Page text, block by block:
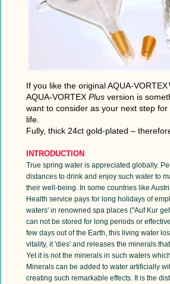
If you like the original AQUA-
AQUA-VORTEX Plusversion is
want to consider as your next step
life.
Fully, thick 24ct gold-plated –
INTRODUCTION
True spring water is appreciated globally.
distances to drink and enjoy such water to
their well-being. In some countries like
Health service pays for long holidays of
waters' in renowned spa places ("Auf Kur
can not be stored for long periods or
few days out of the Earth, this living water
vitality, it 'dies' and releases the minerals
Yet it is not the minerals in such waters
Minerals can be added to water artificially
creating such remarkable effects. It is the